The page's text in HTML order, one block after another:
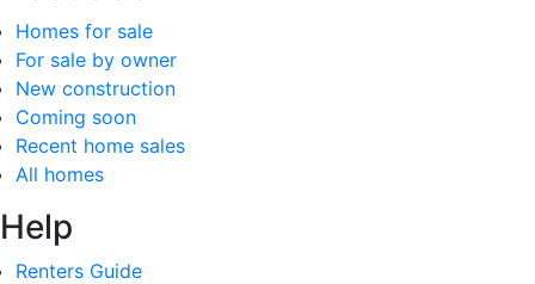
Homes for sale
For sale by owner
New construction
Coming soon
Recent home sales
All homes
Help
Renters Guide